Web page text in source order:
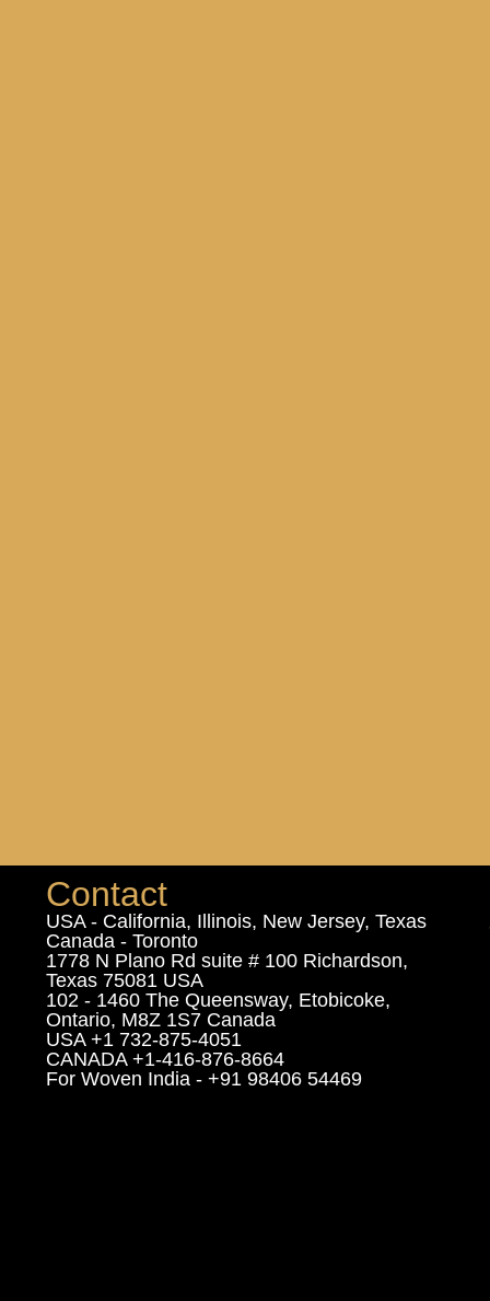
Contact
USA - California, Illinois, New Jersey, Texas
Canada - Toronto
1778 N Plano Rd suite # 100 Richardson,
Texas 75081 USA
102 - 1460 The Queensway, Etobicoke,
Ontario, M8Z 1S7 Canada
USA +1 732-875-4051
CANADA +1-416-876-8664
For Woven India - +91 98406 54469